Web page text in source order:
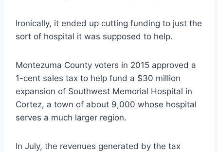
Ironically, it ended up cutting funding to just the
sort of hospital it was supposed to help.
Montezuma County voters in 2015 approved a
1-cent sales tax to help fund a $30 million
expansion of Southwest Memorial Hospital in
Cortez, a town of about 9,000 whose hospital
serves a much larger region.
In July, the revenues generated by the tax